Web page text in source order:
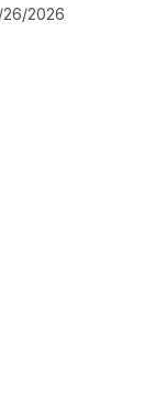
2026